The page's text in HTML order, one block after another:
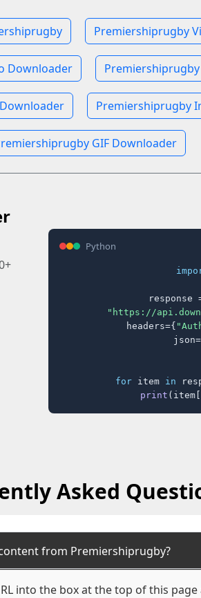
Premiershiprugby
Downloader
Premiershiprugby
GIF Downloader
Python
response
"https://
    headers={
for item in
print (item[
Asked
from Premiershiprugby?
into the box at the top of this